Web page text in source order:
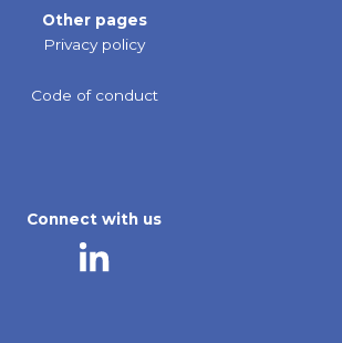
Other pages
Privacy policy
Code of conduct
Connect with us